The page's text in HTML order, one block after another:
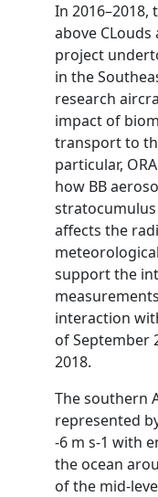
In 2016–2018,
above CLouds
project
in the
research
impact of
transport to
particular,
how BB
affects the
support the
interaction
of September
2018.
The southern
represented
-6 m s-1 with
the ocean
of the mid-